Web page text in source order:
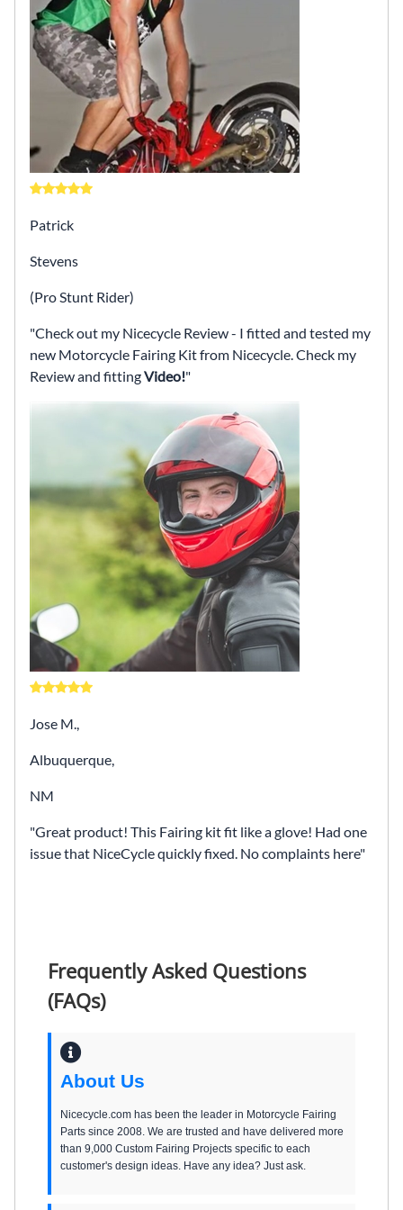
Patrick
Stevens
(Pro Stunt Rider)
Check out my Nicecycle Review - I fitted and tested my
new Motorcycle Fairing Kit from Nicecycle. Check my
Review and fittingVideo!
Jose M.,
Albuquerque,
NM
Great product! This Fairing kit fit like a glove! Had one
issue that NiceCycle quickly fixed. No complaints here
Frequently Asked Questions
(FAQs)
About Us
Nicecycle.com has been the leader in Motorcycle Fairing
Parts since 2008. We are trusted and have delivered more
than 9,000 Custom Fairing Projects specific to each
customer's design ideas. Have any idea? Just ask.